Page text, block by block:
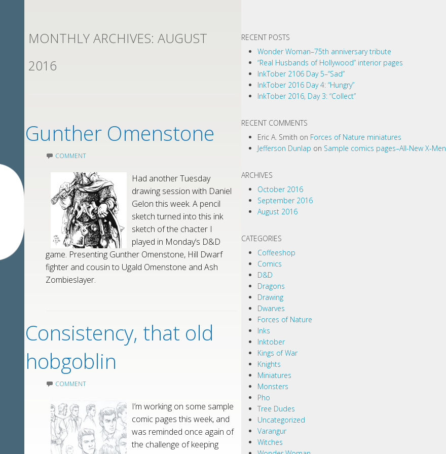
MONTHLY ARCHIVES: AUGUST
2016
Gunther Omenstone
COMMENT
Had another Tuesday
drawing session with Daniel
Gelon this week. A pencil
sketch turned into this ink
sketch of the chacter I
played in Monday’s D&D
game. Presenting Gunther Omenstone, Hill Dwarf
fighter and cousin to Ugald Omenstone and Ash
Zombieslayer.
Consistency, that old
hobgoblin
COMMENT
I’m working on some sample
comic pages this week, and
was reminded once again of
the challenge of keeping
RECENT POSTS
Wonder Woman–75th anniversary tribute
“Real Husbands of Hollywood” interior pages
InkTober 2106 Day 5–“Sad”
InkTober 2016 Day 4: “Hungry”
InkTober 2016, Day 3: “Collect”
RECENT COMMENTS
Eric A. Smith on Forces of Nature miniatures
Jefferson Dunlap on Sample comics pages–All-New X-Men
ARCHIVES
October 2016
September 2016
August 2016
CATEGORIES
Coffeeshop
Comics
D&D
Dragons
Drawing
Dwarves
Forces of Nature
Inks
Inktober
Kings of War
Knights
Miniatures
Monsters
Pho
Tree Dudes
Uncategorized
Varangur
Witches